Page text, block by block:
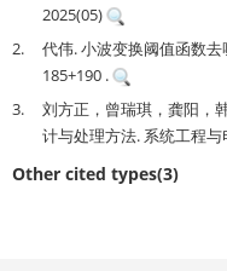
2025(05)
2.
代伟. 小波变换阈值函数
185+190 .
3.
刘方正，曾瑞琪，龚阳，
计与处理方法. 系统工程与
Other cited types(3)